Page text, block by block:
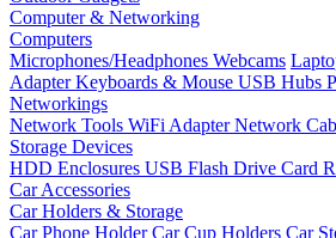
Computer & Networking
Computers
Microphones/Headphones Webcams
AdapterKeyboards & Mouse USB Hubs
Networkings
Network Tools WiFi AdapterNetwork
Storage Devices
HDD Enclosures USB Flash Drive Card
Car Accessories
Car Holders & Storage
Car Phone Holder Car Cup Holders Car